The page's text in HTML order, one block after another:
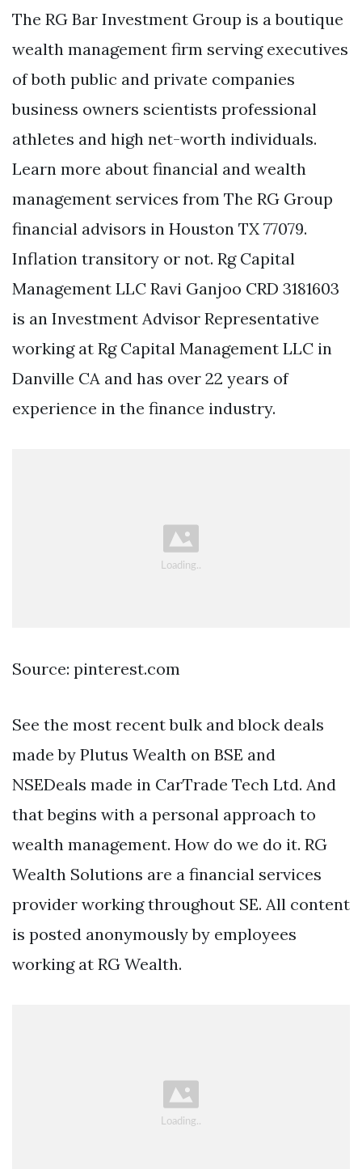
The RG Bar Investment Group is a boutique
wealth management firm serving executives
of both public and private companies
business owners scientists professional
athletes and high net-worth individuals.
Learn more about financial and wealth
management services from The RG Group
financial advisors in Houston TX 77079.
Inflation transitory or not. Rg Capital
Management LLC Ravi Ganjoo CRD 3181603
is an Investment Advisor Representative
working at Rg Capital Management LLC in
Danville CA and has over 22 years of
experience in the finance industry.
Source: pinterest.com
See the most recent bulk and block deals
made by Plutus Wealth on BSE and
NSEDeals made in CarTrade Tech Ltd. And
that begins with a personal approach to
wealth management. How do we do it. RG
Wealth Solutions are a financial services
provider working throughout SE. All content
is posted anonymously by employees
working at RG Wealth.